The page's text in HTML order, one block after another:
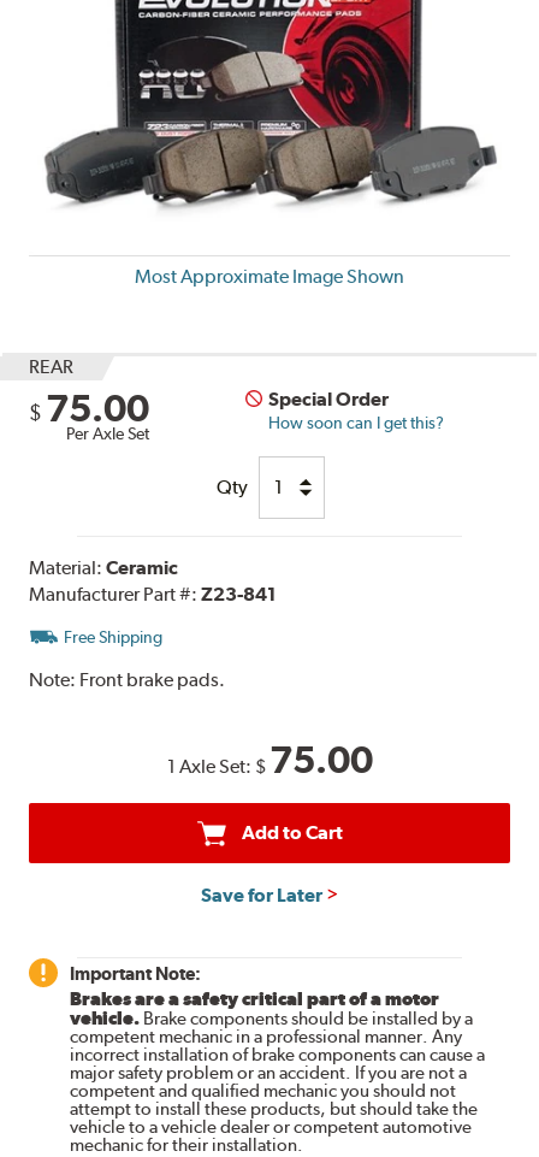
Most Approximate Image Shown
REAR
$ 75.00
Per Axle Set
Special Order
How soon can I get this?
Qty
Material:Ceramic
Manufacturer Part #:Z23-841
Free Shipping
Note: Front brake pads.
1 Axle Set: $ 75.00
Add to Cart
Save for Later
Important Note:
Brakes are a safety critical part of a motor
vehicle. Brake components should be installed by a
competent mechanic in a professional manner. Any
incorrect installation of brake components can cause a
major safety problem or an accident. If you are not a
competent and qualified mechanic you should not
attempt to install these products, but should take the
vehicle to a vehicle dealer or competent automotive
mechanic for their installation.